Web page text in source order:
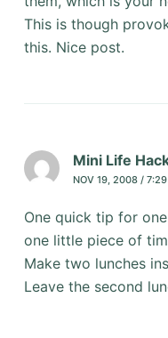
This is though
this. Nice post.
Mini Life
NOV 19, 2008 /
One quick tip for
one little piece of
Make two lunches
Leave the second